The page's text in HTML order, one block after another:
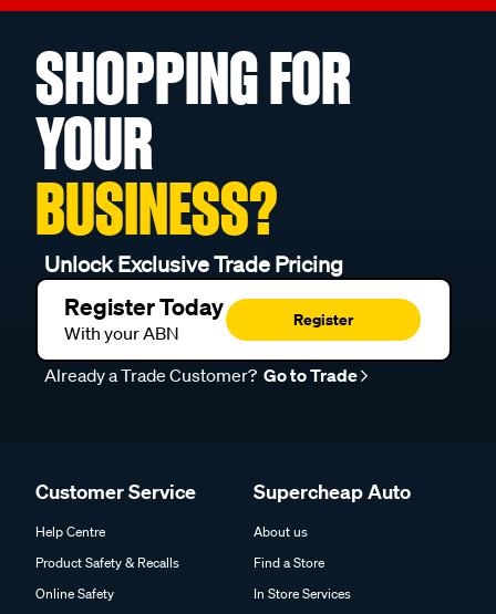
SHOPPING FOR
YOUR
BUSINESS?
Unlock Exclusive Trade Pricing
Register Today
With your ABN
Register
Already a Trade Customer? Go to Trade
Customer Service
Help Centre
Product Safety & Recalls
Online Safety
Supercheap Auto
About us
Find a Store
In Store Services